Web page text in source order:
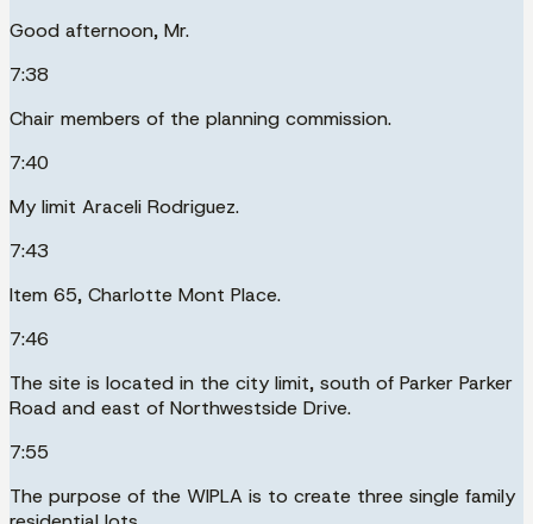
Good afternoon, Mr.
7:38
Chair members of the planning commission.
7:40
My limit Araceli Rodriguez.
7:43
Item 65, Charlotte Mont Place.
7:46
The site is located in the city limit, south of Parker Parker
Road and east of Northwestside Drive.
7:55
The purpose of the WIPLA is to create three single family